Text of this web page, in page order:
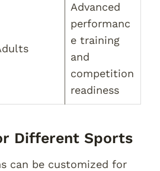
Advanced
performanc
e training
and
competition
readiness
Different Sports
can be customized for